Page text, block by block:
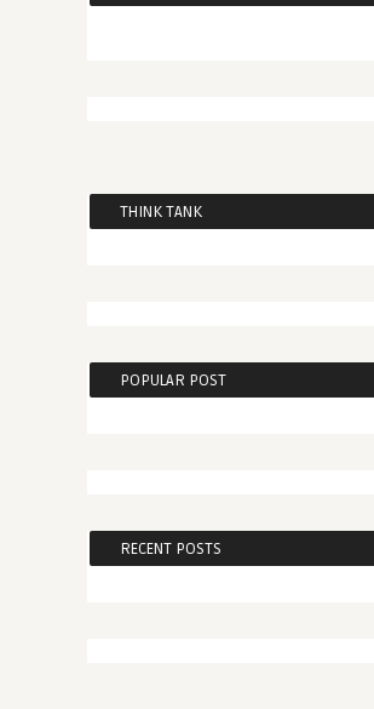
THINK TANK
POPULAR POST
RECENT POSTS